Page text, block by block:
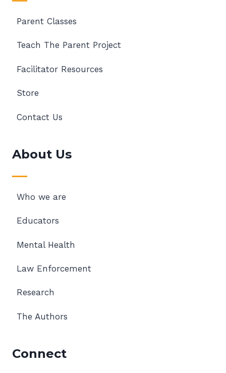
Parent Classes
Teach The Parent Project
Facilitator Resources
Store
Contact Us
About Us
Who we are
Educators
Mental Health
Law Enforcement
Research
The Authors
Connect